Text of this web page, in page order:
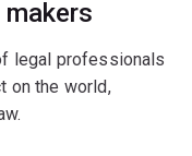
legal professionals
on the world,